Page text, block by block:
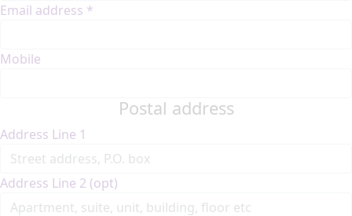
Email address *
Mobile
Postal address
Address Line 1
Address Line 2 (opt)